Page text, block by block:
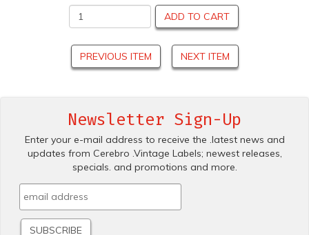
ADD TO CART
PREVIOUS ITEM NEXT ITEM
Newsletter Sign-Up
Enter your e-mail address to receive the .latest news and
updates from Cerebro .Vintage Labels; newest releases,
specials. and promotions and more.